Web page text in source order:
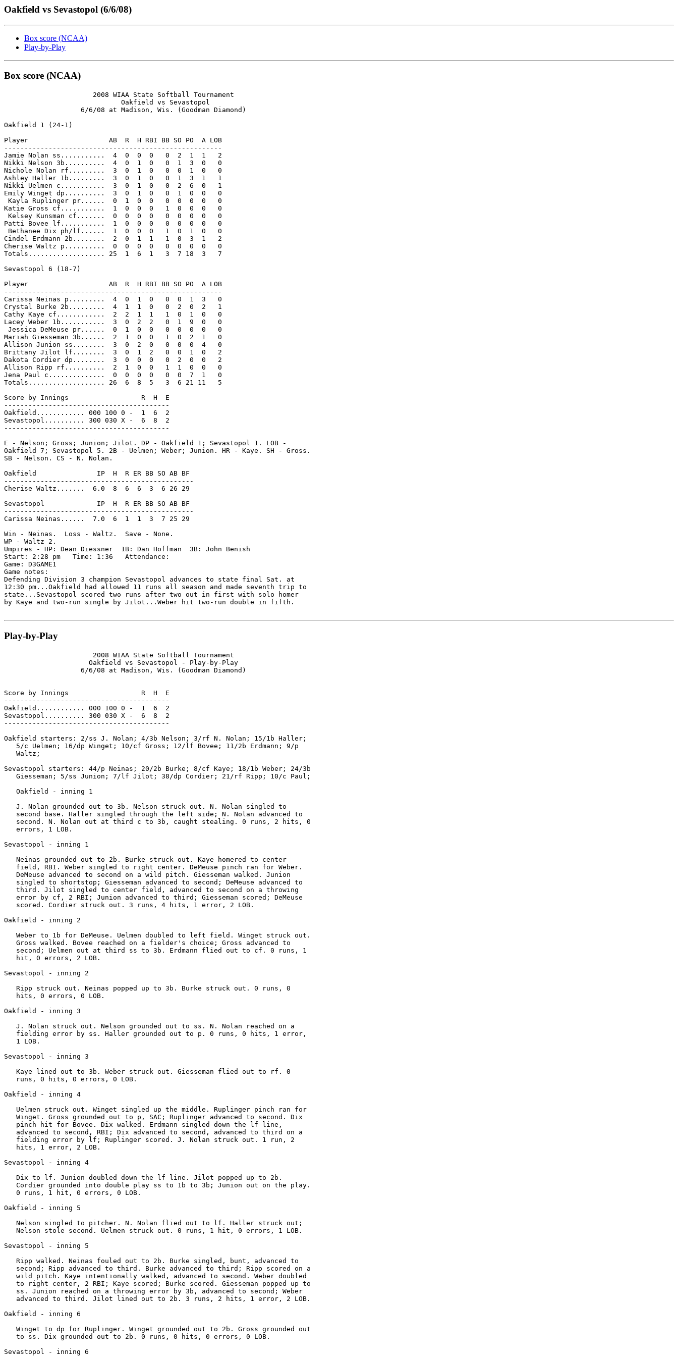
Oakfield vs Sevastopol (6/6/08)
Box score (NCAA)
Play-by-Play
Box score (NCAA)
                      2008 WIAA State Softball Tournament
                             Oakfield vs Sevastopol
                   6/6/08 at Madison, Wis. (Goodman Diamond)
Oakfield 1 (24-1)
Player                    AB  R  H RBI BB SO PO  A LOB
------------------------------------------------------
Jamie Nolan ss...........  4  0  0  0   0  2  1  1   2
Nikki Nelson 3b..........  4  0  1  0   0  1  3  0   0
Nichole Nolan rf.........  3  0  1  0   0  0  1  0   0
Ashley Haller 1b.........  3  0  1  0   0  1  3  1   1
Nikki Uelmen c...........  3  0  1  0   0  2  6  0   1
Emily Winget dp..........  3  0  1  0   0  1  0  0   0
Kayla Ruplinger pr......  0  1  0  0   0  0  0  0   0
Katie Gross cf...........  1  0  0  0   1  0  0  0   0
Kelsey Kunsman cf.......  0  0  0  0   0  0  0  0   0
Patti Bovee lf...........  1  0  0  0   0  0  0  0   0
Bethanee Dix ph/lf......  1  0  0  0   1  0  1  0   0
Cindel Erdmann 2b........  2  0  1  1   1  0  3  1   2
Cherise Waltz p..........  0  0  0  0   0  0  0  0   0
Totals................... 25  1  6  1   3  7 18  3   7
Sevastopol 6 (18-7)
Player                    AB  R  H RBI BB SO PO  A LOB
------------------------------------------------------
Carissa Neinas p.........  4  0  1  0   0  0  1  3   0
Crystal Burke 2b.........  4  1  1  0   0  2  0  2   1
Cathy Kaye cf............  2  2  1  1   1  0  1  0   0
Lacey Weber 1b...........  3  0  2  2   0  1  9  0   0
Jessica DeMeuse pr......  0  1  0  0   0  0  0  0   0
Mariah Giesseman 3b......  2  1  0  0   1  0  2  1   0
Allison Junion ss........  3  0  2  0   0  0  0  4   0
Brittany Jilot lf........  3  0  1  2   0  0  1  0   2
Dakota Cordier dp........  3  0  0  0   0  2  0  0   2
Allison Ripp rf..........  2  1  0  0   1  1  0  0   0
Jena Paul c..............  0  0  0  0   0  0  7  1   0
Totals................... 26  6  8  5   3  6 21 11   5
Score by Innings                  R  H  E
-----------------------------------------
Oakfield............ 000 100 0 -  1  6  2
Sevastopol.......... 300 030 X -  6  8  2
-----------------------------------------
E - Nelson; Gross; Junion; Jilot. DP - Oakfield 1; Sevastopol 1. LOB -
Oakfield 7; Sevastopol 5. 2B - Uelmen; Weber; Junion. HR - Kaye. SH - Gross.
SB - Nelson. CS - N. Nolan.
Oakfield               IP  H  R ER BB SO AB BF
-----------------------------------------------
Cherise Waltz.......  6.0  8  6  6  3  6 26 29
Sevastopol             IP  H  R ER BB SO AB BF
-----------------------------------------------
Carissa Neinas......  7.0  6  1  1  3  7 25 29
Win - Neinas.  Loss - Waltz.  Save - None.
WP - Waltz 2.
Umpires - HP: Dean Diessner  1B: Dan Hoffman  3B: John Benish
Start: 2:28 pm   Time: 1:36   Attendance:
Game: D3GAME1
Game notes:
Defending Division 3 champion Sevastopol advances to state final Sat. at
12:30 pm...Oakfield had allowed 11 runs all season and made seventh trip to
state...Sevastopol scored two runs after two out in first with solo homer
by Kaye and two-run single by Jilot...Weber hit two-run double in fifth.
Play-by-Play
                      2008 WIAA State Softball Tournament
                     Oakfield vs Sevastopol - Play-by-Play
                   6/6/08 at Madison, Wis. (Goodman Diamond)
Score by Innings                  R  H  E
-----------------------------------------
Oakfield............ 000 100 0 -  1  6  2
Sevastopol.......... 300 030 X -  6  8  2
-----------------------------------------
Oakfield starters: 2/ss J. Nolan; 4/3b Nelson; 3/rf N. Nolan; 15/1b Haller;
   5/c Uelmen; 16/dp Winget; 10/cf Gross; 12/lf Bovee; 11/2b Erdmann; 9/p
   Waltz;
Sevastopol starters: 44/p Neinas; 20/2b Burke; 8/cf Kaye; 18/1b Weber; 24/3b
   Giesseman; 5/ss Junion; 7/lf Jilot; 38/dp Cordier; 21/rf Ripp; 10/c Paul;
   Oakfield - inning 1
   J. Nolan grounded out to 3b. Nelson struck out. N. Nolan singled to
   second base. Haller singled through the left side; N. Nolan advanced to
   second. N. Nolan out at third c to 3b, caught stealing. 0 runs, 2 hits, 0
   errors, 1 LOB.
Sevastopol - inning 1
   Neinas grounded out to 2b. Burke struck out. Kaye homered to center
   field, RBI. Weber singled to right center. DeMeuse pinch ran for Weber.
   DeMeuse advanced to second on a wild pitch. Giesseman walked. Junion
   singled to shortstop; Giesseman advanced to second; DeMeuse advanced to
   third. Jilot singled to center field, advanced to second on a throwing
   error by cf, 2 RBI; Junion advanced to third; Giesseman scored; DeMeuse
   scored. Cordier struck out. 3 runs, 4 hits, 1 error, 2 LOB.
Oakfield - inning 2
   Weber to 1b for DeMeuse. Uelmen doubled to left field. Winget struck out.
   Gross walked. Bovee reached on a fielder's choice; Gross advanced to
   second; Uelmen out at third ss to 3b. Erdmann flied out to cf. 0 runs, 1
   hit, 0 errors, 2 LOB.
Sevastopol - inning 2
   Ripp struck out. Neinas popped up to 3b. Burke struck out. 0 runs, 0
   hits, 0 errors, 0 LOB.
Oakfield - inning 3
   J. Nolan struck out. Nelson grounded out to ss. N. Nolan reached on a
   fielding error by ss. Haller grounded out to p. 0 runs, 0 hits, 1 error,
   1 LOB.
Sevastopol - inning 3
   Kaye lined out to 3b. Weber struck out. Giesseman flied out to rf. 0
   runs, 0 hits, 0 errors, 0 LOB.
Oakfield - inning 4
   Uelmen struck out. Winget singled up the middle. Ruplinger pinch ran for
   Winget. Gross grounded out to p, SAC; Ruplinger advanced to second. Dix
   pinch hit for Bovee. Dix walked. Erdmann singled down the lf line,
   advanced to second, RBI; Dix advanced to second, advanced to third on a
   fielding error by lf; Ruplinger scored. J. Nolan struck out. 1 run, 2
   hits, 1 error, 2 LOB.
Sevastopol - inning 4
   Dix to lf. Junion doubled down the lf line. Jilot popped up to 2b.
   Cordier grounded into double play ss to 1b to 3b; Junion out on the play.
   0 runs, 1 hit, 0 errors, 0 LOB.
Oakfield - inning 5
   Nelson singled to pitcher. N. Nolan flied out to lf. Haller struck out;
   Nelson stole second. Uelmen struck out. 0 runs, 1 hit, 0 errors, 1 LOB.
Sevastopol - inning 5
   Ripp walked. Neinas fouled out to 2b. Burke singled, bunt, advanced to
   second; Ripp advanced to third. Burke advanced to third; Ripp scored on a
   wild pitch. Kaye intentionally walked, advanced to second. Weber doubled
   to right center, 2 RBI; Kaye scored; Burke scored. Giesseman popped up to
   ss. Junion reached on a throwing error by 3b, advanced to second; Weber
   advanced to third. Jilot lined out to 2b. 3 runs, 2 hits, 1 error, 2 LOB.
Oakfield - inning 6
   Winget to dp for Ruplinger. Winget grounded out to 2b. Gross grounded out
   to ss. Dix grounded out to 2b. 0 runs, 0 hits, 0 errors, 0 LOB.
Sevastopol - inning 6